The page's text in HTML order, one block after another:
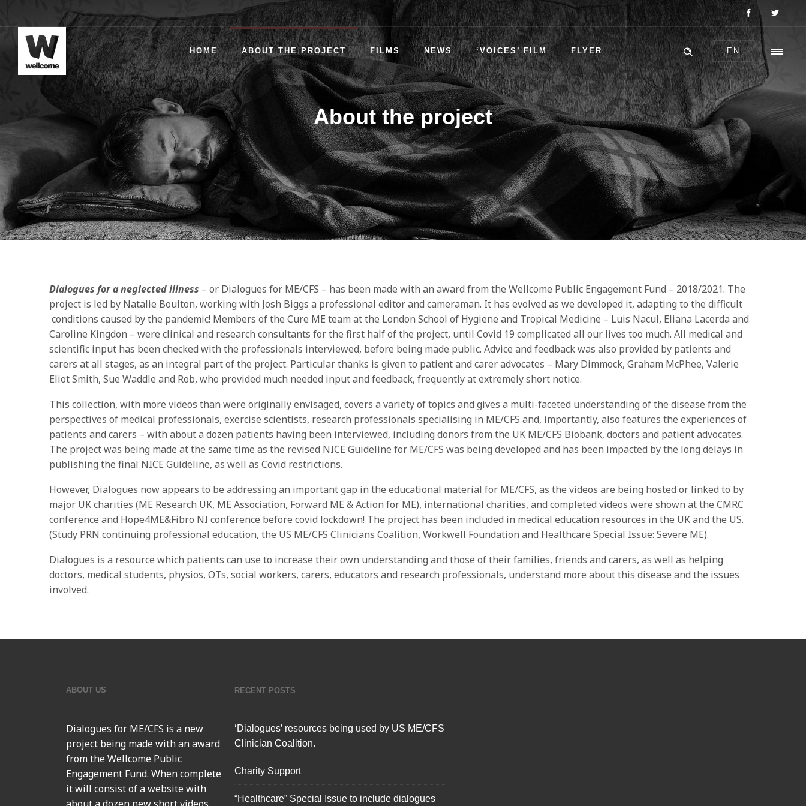
EN
HOME ABOUT THE PROJECT FILMS NEWS ‘VOICES’ FILM FLYER
About the project
Dialogues for a neglected illness – or Dialogues for ME/CFS – has been made with an award from the Wellcome Public Engagement Fund – 2018/2021. The
project is led by Natalie Boulton, working with Josh Biggs a professional editor and cameraman. It has evolved as we developed it, adapting to the difficult
conditions caused by the pandemic! Members of the Cure ME team at the London School of Hygiene and Tropical Medicine – Luis Nacul, Eliana Lacerda and
Caroline Kingdon – were clinical and research consultants for the first half of the project, until Covid 19 complicated all our lives too much. All medical and
scientific input has been checked with the professionals interviewed, before being made public. Advice and feedback was also provided by patients and
carers at all stages, as an integral part of the project. Particular thanks is given to patient and carer advocates – Mary Dimmock, Graham McPhee, Valerie
Eliot Smith, Sue Waddle and Rob, who provided much needed input and feedback, frequently at extremely short notice.
This collection, with more videos than were originally envisaged, covers a variety of topics and gives a multi-faceted understanding of the disease from the
perspectives of medical professionals, exercise scientists, research professionals specialising in ME/CFS and, importantly, also features the experiences of
patients and carers – with about a dozen patients having been interviewed, including donors from the UK ME/CFS Biobank, doctors and patient advocates.
The project was being made at the same time as the revised NICE Guideline for ME/CFS was being developed and has been impacted by the long delays in
publishing the final NICE Guideline, as well as Covid restrictions.
However, Dialogues now appears to be addressing an important gap in the educational material for ME/CFS, as the videos are being hosted or linked to by
major UK charities (ME Research UK, ME Association, Forward ME & Action for ME), international charities, and completed videos were shown at the CMRC
conference and Hope4ME&Fibro NI conference before covid lockdown! The project has been included in medical education resources in the UK and the US.
(Study PRN continuing professional education, the US ME/CFS Clinicians Coalition, Workwell Foundation and Healthcare Special Issue: Severe ME).
Dialogues is a resource which patients can use to increase their own understanding and those of their families, friends and carers, as well as helping
doctors, medical students, physios, OTs, social workers, carers, educators and research professionals, understand more about this disease and the issues
involved.
ABOUT US
Dialogues for ME/CFS is a new
project being made with an award
from the Wellcome Public
Engagement Fund. When complete
it will consist of a website with
RECENT POSTS
‘Dialogues’ resources being used by US ME/CFS
Clinician Coalition.
Charity Support
“Healthcare” Special Issue to include dialogues